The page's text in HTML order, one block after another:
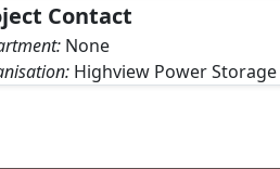
Contact
None
Highview Power Storage